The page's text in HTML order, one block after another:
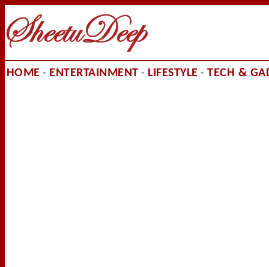
HOME - ENTERTAINMENT - LIFESTYLE -TECH &